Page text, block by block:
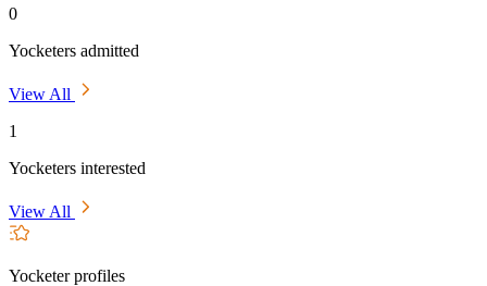
0
Yocketers admitted
View All
1
Yocketers interested
View All
Yocketer profiles